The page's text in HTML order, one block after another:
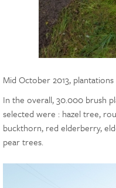
Mid October 2013,
In the overall, 30.000 brush
selected were : hazel tree,
buckthorn, red elderberry,
pear trees.